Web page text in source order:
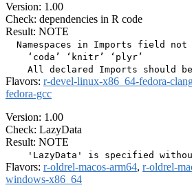
Version: 1.00
Check: dependencies in R code
Result: NOTE
Namespaces in Imports field not
    ‘coda’ ‘knitr’ ‘plyr’
Flavors: r-devel-linux-x86_64-fedora-
fedora-gcc
Version: 1.00
Check: LazyData
Result: NOTE
Flavors: r-oldrel-macos-arm64, r-oldrel-
windows-x86_64